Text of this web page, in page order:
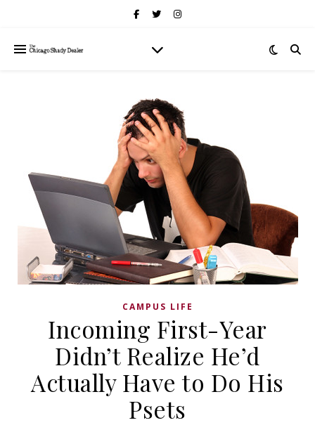
CAMPUS LIFE
Incoming First-Year
Didn’t Realize He’d
Actually Have to Do His
Psets